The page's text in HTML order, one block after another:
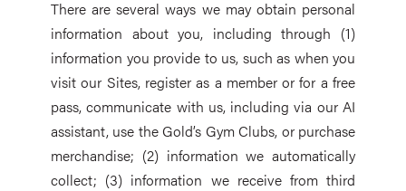
There are several ways we may obtain personal
information about you, including through (1)
information you provide to us, such as when you
visit our Sites, register as a member or for a free
pass, communicate with us, including via our AI
assistant, use the Gold’s Gym Clubs, or purchase
merchandise; (2) information we automatically
collect; (3) information we receive from third